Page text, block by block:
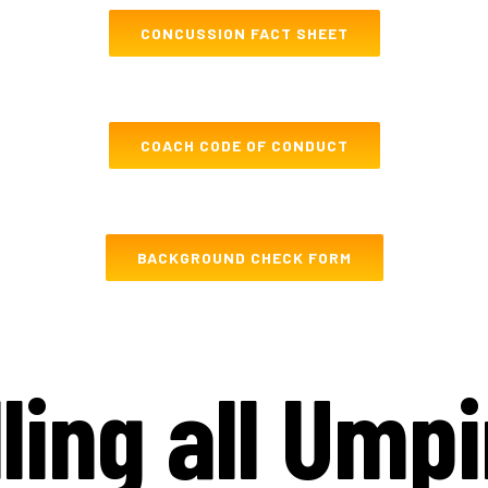
CONCUSSION FACT SHEET
COACH CODE OF CONDUCT
BACKGROUND CHECK FORM
all